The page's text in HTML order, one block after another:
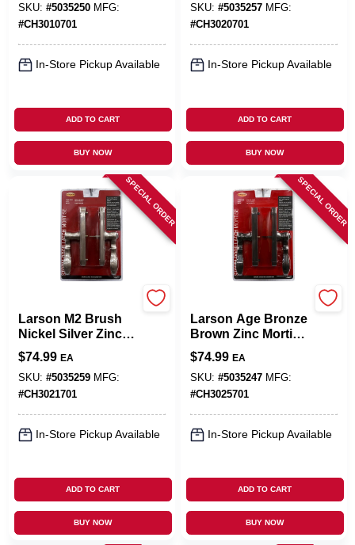
SKU: #5035250 MFG:
#CH3010701
In-Store Pickup Available
ADD TO CART
BUY NOW
SKU: #5035257 MFG:
#CH3020701
In-Store Pickup Available
ADD TO CART
BUY NOW
SPECIAL ORDER
Larson M2 Brush
Nickel Silver Zinc
Mortise Latch 1 Pk
$74.99 EA
SKU: #5035259 MFG:
#CH3021701
In-Store Pickup Available
ADD TO CART
BUY NOW
SPECIAL ORDER
Larson Age Bronze
Brown Zinc Mortise
Latch 1 Pk
$74.99 EA
SKU: #5035247 MFG:
#CH3025701
In-Store Pickup Available
ADD TO CART
BUY NOW